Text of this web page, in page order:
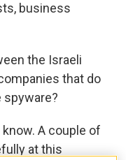
business
the Israeli
that do
spyware?
know. A couple of
at this